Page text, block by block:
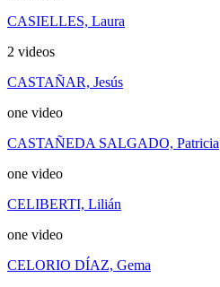
CASIELLES, Laura
2 videos
CASTAÑAR, Jesús
one video
CASTAÑEDA SALGADO, Patricia
one video
CELIBERTI, Lilián
one video
CELORIO DÍAZ, Gema